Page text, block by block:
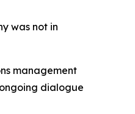
was not in
management
dialogue